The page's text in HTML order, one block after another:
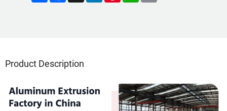
Product Description